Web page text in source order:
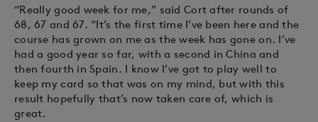
“Really good week for me,” said Cort after rounds of
68, 67 and 67. “It’s the first time I’ve been here and the
course has grown on me as the week has gone on. I’ve
had a good year so far, with a second in China and
then fourth in Spain. I know I’ve got to play well to
keep my card so that was on my mind, but with this
result hopefully that’s now taken care of, which is
great.